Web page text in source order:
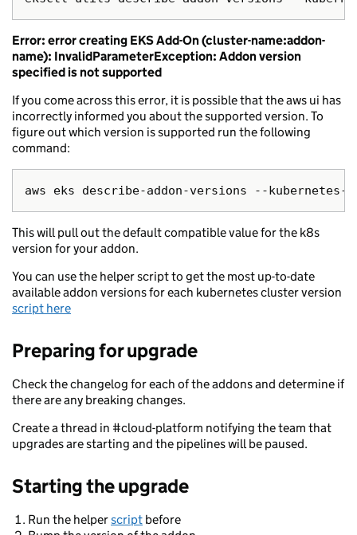
Error: error creating EKS Add-On (cluster-name:addon-
name): InvalidParameterException: Addon version
specified is not supported
If you come across this error, it is possible that the aws ui has
incorrectly informed you about the supported version. To
figure out which version is supported run the following
command:
This will pull out the default compatible value for the k8s
version for your addon.
You can use the helper script to get the most up-to-date
available addon versions for each kubernetes cluster version
script here
Preparing for upgrade
Check the changelog for each of the addons and determine if
there are any breaking changes.
Create a thread in #cloud-platform notifying the team that
upgrades are starting and the pipelines will be paused.
Starting the upgrade
Run the helperscript before